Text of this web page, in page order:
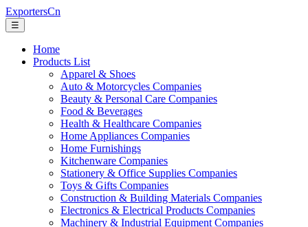
ExportersCn
☰
Home
Products List
Apparel & Shoes
Auto & Motorcycles Companies
Beauty & Personal Care Companies
Food & Beverages
Health & Healthcare Companies
Home Appliances Companies
Home Furnishings
Kitchenware Companies
Stationery & Office Supplies Companies
Toys & Gifts Companies
Construction & Building Materials Companies
Electronics & Electrical Products Companies
Machinery & Industrial Equipment Companies